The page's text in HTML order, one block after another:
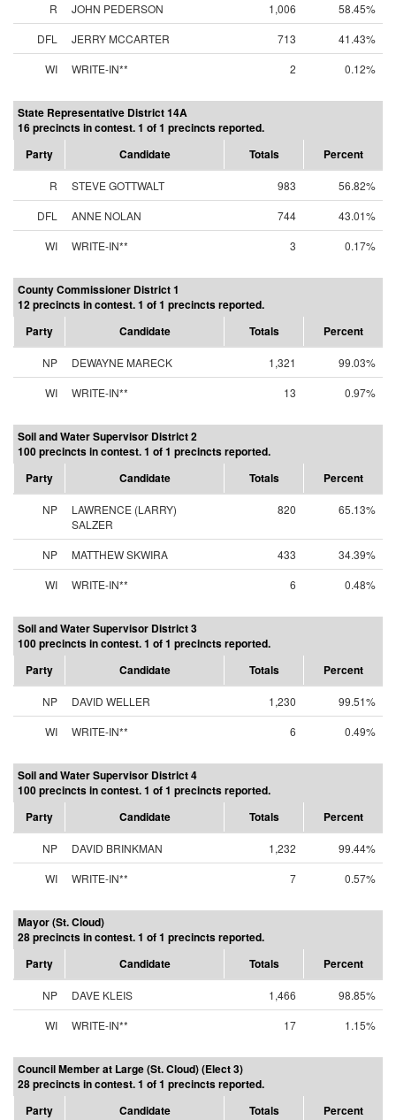
R JOHN PEDERSON 1,006
58.45%
DFL
JERRY MCCARTER 713
41.43%
WI
WRITE-IN** 2 0.12%
State Representative District 14A
16 precincts in contest. 1 of 1 precincts reported.
Party
Candidate Totals Percent
R STEVE GOTTWALT 983
56.82%
DFL
ANNE NOLAN 744
43.01%
WI
WRITE-IN** 3 0.17%
County Commissioner District 1
12 precincts in contest. 1 of 1 precincts reported.
Party
Candidate Totals Percent
NP DEWAYNE MARECK 1,321
99.03%
WI
WRITE-IN** 13 0.97%
Soil and Water Supervisor District 2
100 precincts in contest. 1 of 1 precincts reported.
Party
Candidate Totals Percent
NP
LAWRENCE (LARRY)
SALZER
820 65.13%
NP MATTHEW SKWIRA 433
34.39%
WI
WRITE-IN** 6 0.48%
Soil and Water Supervisor District 3
100 precincts in contest. 1 of 1 precincts reported.
Party
Candidate Totals Percent
NP DAVID WELLER 1,230
99.51%
WI
WRITE-IN** 6 0.49%
Soil and Water Supervisor District 4
100 precincts in contest. 1 of 1 precincts reported.
Party
Candidate Totals Percent
NP DAVID BRINKMAN 1,232
99.44%
WI
WRITE-IN** 7 0.57%
Mayor (St. Cloud)
28 precincts in contest. 1 of 1 precincts reported.
Party
Candidate Totals Percent
NP DAVE KLEIS 1,466
98.85%
WI
WRITE-IN** 17 1.15%
Council Member at Large (St. Cloud) (Elect 3)
28 precincts in contest. 1 of 1 precincts reported.
Party
Candidate Totals Percent